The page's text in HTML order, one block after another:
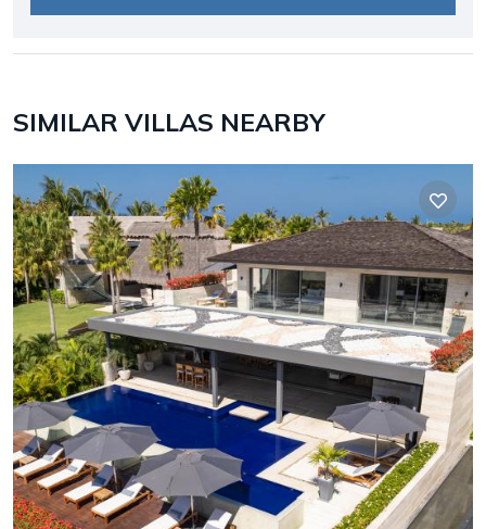
SIMILAR VILLAS NEARBY